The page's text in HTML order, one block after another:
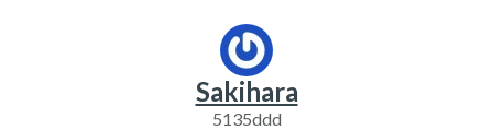
Sakihara
5135ddd